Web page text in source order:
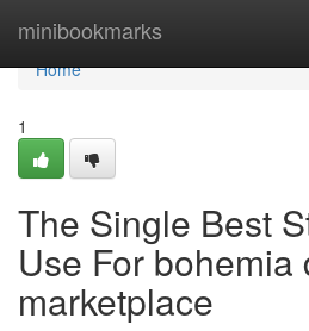
minibookmarks
Home
Home
1
The Single Best
Use For bohemia
marketplace